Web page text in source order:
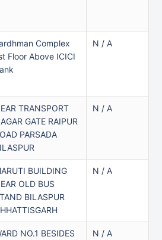
Complex
Floor Above ICICI
N / A
TRANSPORT
GATE RAIPUR
PARSADA
N / A
BUILDING
OLD BUS
BILASPUR
N / A
NO.1 BESIDES
N / A